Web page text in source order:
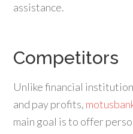
assistance.
Competitors
Unlike financial
and pay profits,
main goal is to offer